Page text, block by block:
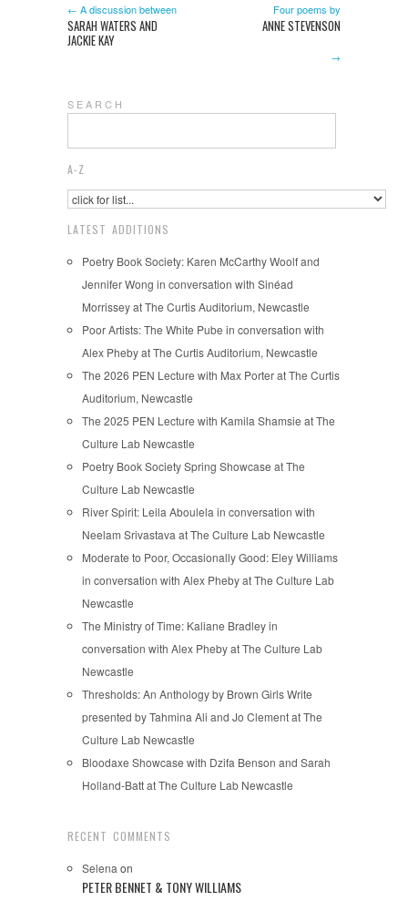
← A discussion between
SARAH WATERS AND
JACKIE KAY
Four poems by
ANNE STEVENSON
→
S E A R C H
A-Z
LATEST ADDITIONS
Poetry Book Society: Karen McCarthy Woolf and
Jennifer Wong in conversation with Sinéad
Morrissey at The Curtis Auditorium, Newcastle
Poor Artists: The White Pube in conversation with
Alex Pheby at The Curtis Auditorium, Newcastle
The 2026 PEN Lecture with Max Porter at The Curtis
Auditorium, Newcastle
The 2025 PEN Lecture with Kamila Shamsie at The
Culture Lab Newcastle
Poetry Book Society Spring Showcase at The
Culture Lab Newcastle
River Spirit: Leila Aboulela in conversation with
Neelam Srivastava at The Culture Lab Newcastle
Moderate to Poor, Occasionally Good: Eley Williams
in conversation with Alex Pheby at The Culture Lab
Newcastle
The Ministry of Time: Kaliane Bradley in
conversation with Alex Pheby at The Culture Lab
Newcastle
Thresholds: An Anthology by Brown Girls Write
presented by Tahmina Ali and Jo Clement at The
Culture Lab Newcastle
Bloodaxe Showcase with Dzifa Benson and Sarah
Holland-Batt at The Culture Lab Newcastle
RECENT COMMENTS
Selena on
PETER BENNET & TONY WILLIAMS